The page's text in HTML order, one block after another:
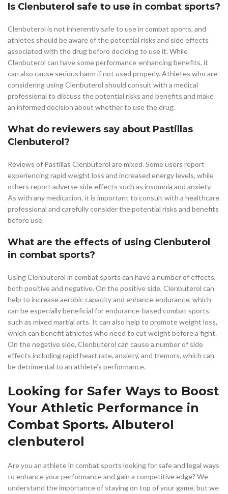
Is Clenbuterol safe to use in combat sports?
Clenbuterol is not inherently safe to use in combat sports, and
athletes should be aware of the potential risks and side effects
associated with the drug before deciding to use it. While
Clenbuterol can have some performance-enhancing benefits, it
can also cause serious harm if not used properly. Athletes who are
considering using Clenbuterol should consult with a medical
professional to discuss the potential risks and benefits and make
an informed decision about whether to use the drug.
What do reviewers say about Pastillas
Clenbuterol?
Reviews of Pastillas Clenbuterol are mixed. Some users report
experiencing rapid weight loss and increased energy levels, while
others report adverse side effects such as insomnia and anxiety.
As with any medication, it is important to consult with a healthcare
professional and carefully consider the potential risks and benefits
before use.
What are the effects of using Clenbuterol
in combat sports?
Using Clenbuterol in combat sports can have a number of effects,
both positive and negative. On the positive side, Clenbuterol can
help to increase aerobic capacity and enhance endurance, which
can be especially beneficial for endurance-based combat sports
such as mixed martial arts. It can also help to promote weight loss,
which can benefit athletes who need to cut weight before a fight.
On the negative side, Clenbuterol can cause a number of side
effects including rapid heart rate, anxiety, and tremors, which can
be detrimental to an athlete’s performance.
Looking for Safer Ways to Boost
Your Athletic Performance in
Combat Sports. Albuterol
clenbuterol
Are you an athlete in combat sports looking for safe and legal ways
to enhance your performance and gain a competitive edge? We
understand the importance of staying on top of your game, but we